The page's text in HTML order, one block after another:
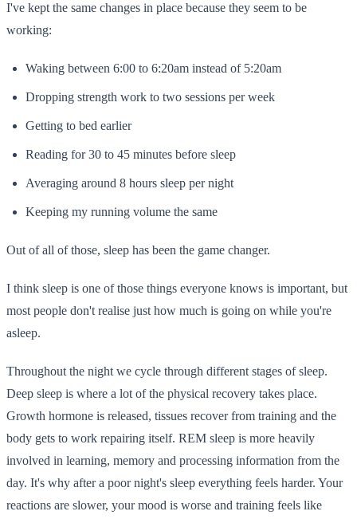
I've kept the same changes in place because they seem to be
working:
Waking between 6:00 to 6:20am instead of 5:20am
Dropping strength work to two sessions per week
Getting to bed earlier
Reading for 30 to 45 minutes before sleep
Averaging around 8 hours sleep per night
Keeping my running volume the same
Out of all of those, sleep has been the game changer.
I think sleep is one of those things everyone knows is important, but
most people don't realise just how much is going on while you're
asleep.
Throughout the night we cycle through different stages of sleep.
Deep sleep is where a lot of the physical recovery takes place.
Growth hormone is released, tissues recover from training and the
body gets to work repairing itself. REM sleep is more heavily
involved in learning, memory and processing information from the
day. It's why after a poor night's sleep everything feels harder. Your
reactions are slower, your mood is worse and training feels like